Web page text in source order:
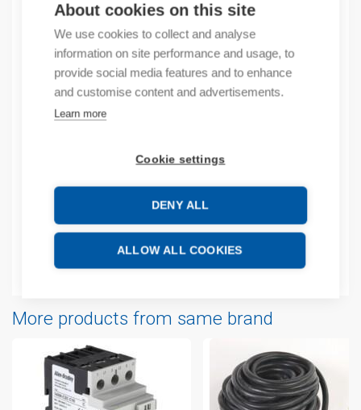
About cookies on this site
We use cookies to collect and analyse
information on site performance and usage, to
provide social media features and to enhance
and customise content and advertisements.
Learn more
Cookie settings
DENY ALL
ALLOW ALL COOKIES
Product codes
Product number: 1756EN2T
Product order number: 1756EN2T
Description
Additional information
Attachments
More products from same brand